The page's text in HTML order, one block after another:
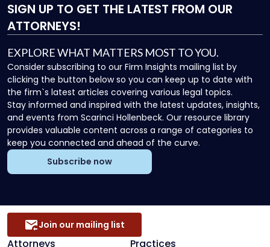
SIGN UP TO GET THE LATEST FROM OUR
ATTORNEYS!
EXPLORE WHAT MATTERS MOST TO YOU.
Consider subscribing to our Firm Insights mailing list by
clicking the button below so you can keep up to date with
the firm`s latest articles covering various legal topics.
Stay informed and inspired with the latest updates, insights,
and events from Scarinci Hollenbeck. Our resource library
provides valuable content across a range of categories to
keep you connected and ahead of the curve.
Subscribe now
Attorneys
Practices
Join our mailing list